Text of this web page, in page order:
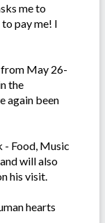
me to
pay me! I
from May 26-
the
again been
- Food, Music
will also
his visit.
hearts